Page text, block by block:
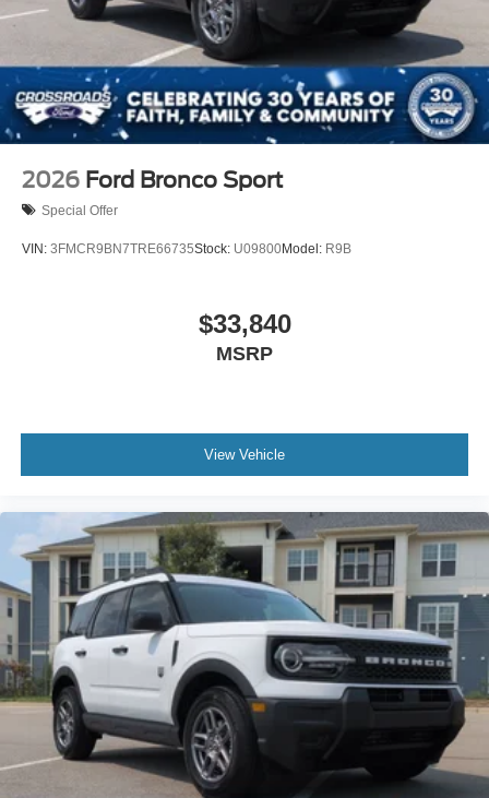
2026 Ford Bronco Sport
Special Offer
VIN: 3FMCR9BN7TRE66735Stock: U09800Model: R9B
$33,840
MSRP
View Vehicle